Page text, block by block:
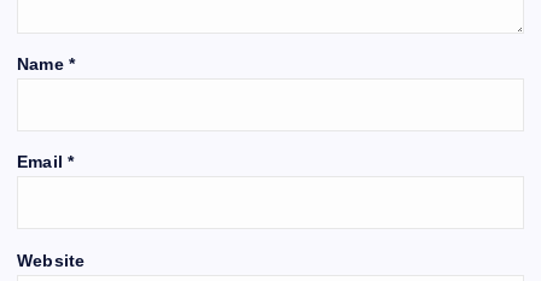
Name *
Email *
Website